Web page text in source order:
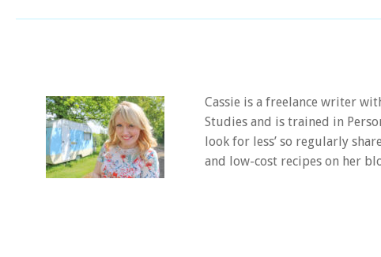
Cassie is a freelance writer
Studies and is trained in
look for less’ so regularly
and low-cost recipes on her